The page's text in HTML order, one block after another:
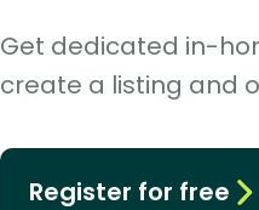
Get dedicated in-
create a listing and
Register for free